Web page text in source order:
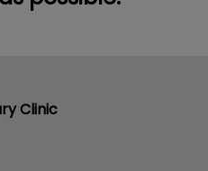
Clinic